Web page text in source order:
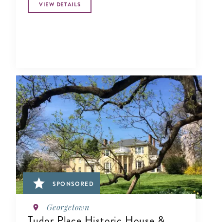
VIEW DETAILS
SPONSORED
Georgetown